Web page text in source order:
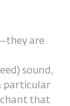
are
sound,
particular
chant that